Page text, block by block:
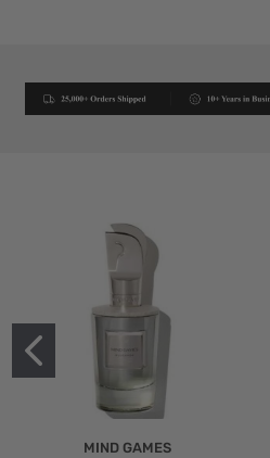
MIND GAMES